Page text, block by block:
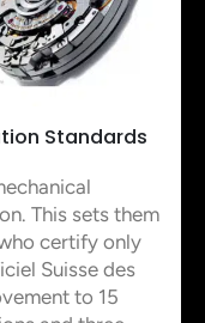
Standards
This sets them
certify only
Suisse des
to 15